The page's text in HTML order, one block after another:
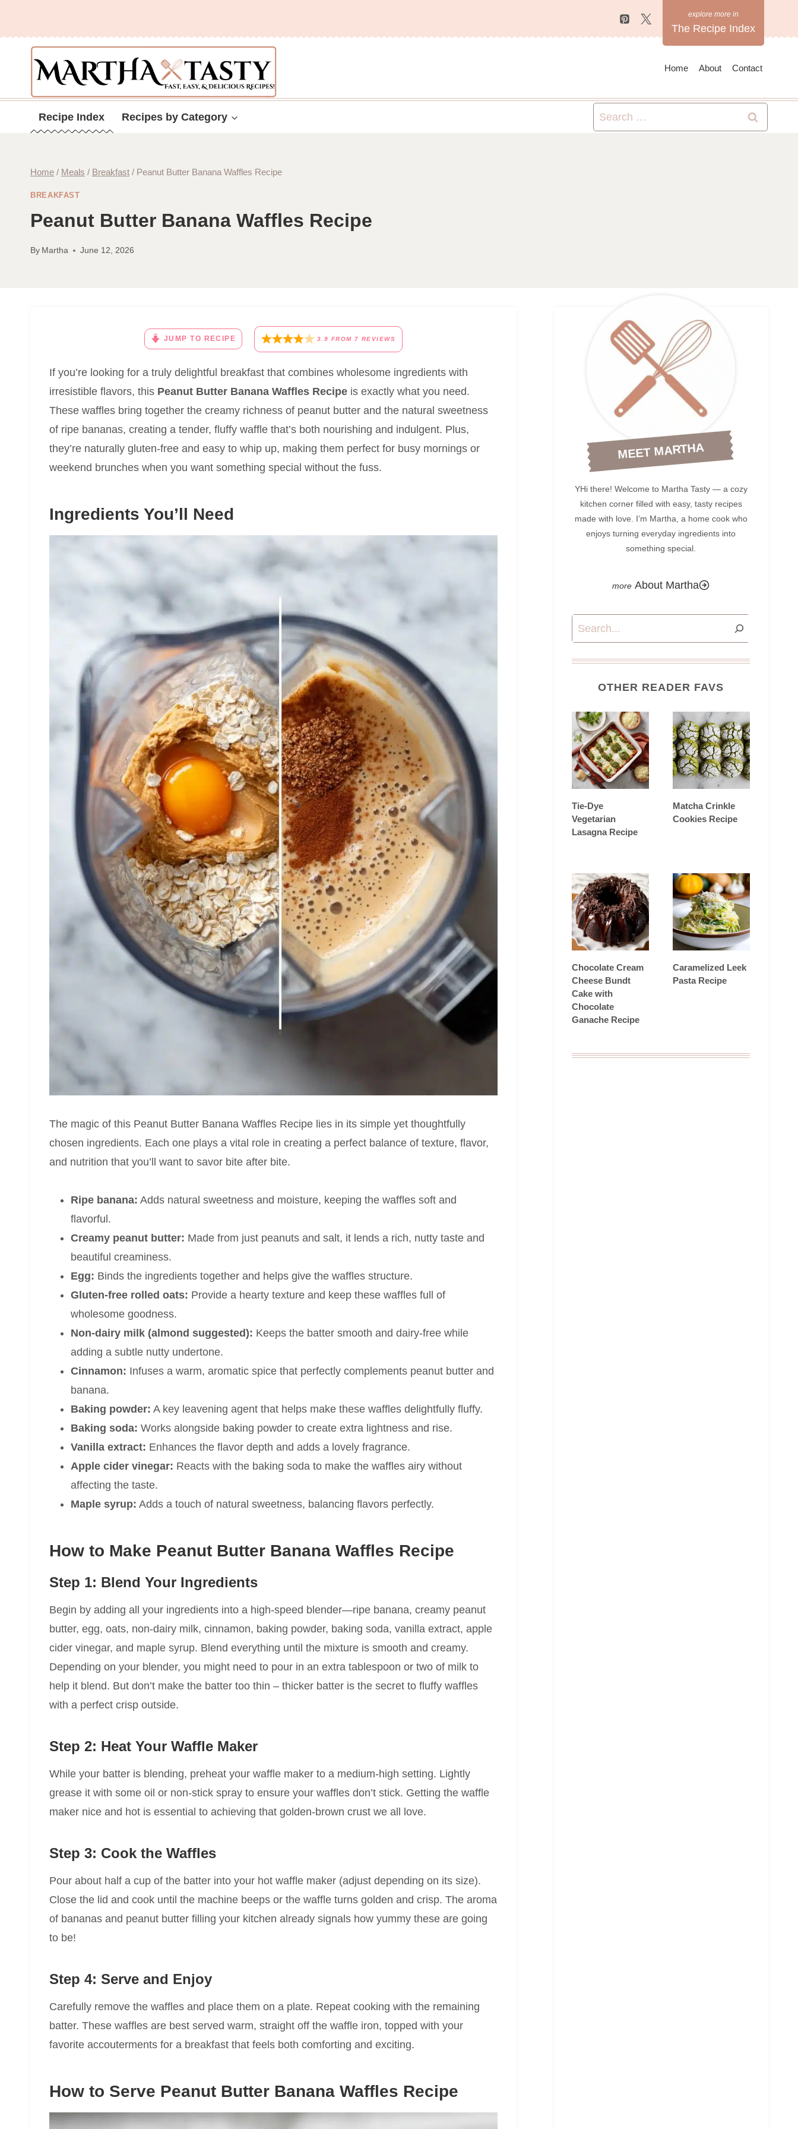
content
The Recipe Index
Home About Contact
Recipe Index Recipes by Category
Search
for:
Home / Meals / Breakfast / Peanut Butter Banana Waffles Recipe
BREAKFAST
Peanut Butter Banana Waffles Recipe
By Martha June 12, 2026
JUMP TO RECIPE 3.9 FROM 7 REVIEWS
If you’re looking for a truly delightful breakfast that combines wholesome ingredients with
irresistible flavors, this Peanut Butter Banana Waffles Recipe is exactly what you need.
These waffles bring together the creamy richness of peanut butter and the natural sweetness
of ripe bananas, creating a tender, fluffy waffle that’s both nourishing and indulgent. Plus,
they’re naturally gluten-free and easy to whip up, making them perfect for busy mornings or
weekend brunches when you want something special without the fuss.
Ingredients You’ll Need
The magic of this Peanut Butter Banana Waffles Recipe lies in its simple yet thoughtfully
chosen ingredients. Each one plays a vital role in creating a perfect balance of texture, flavor,
and nutrition that you’ll want to savor bite after bite.
Ripe banana: Adds natural sweetness and moisture, keeping the waffles soft and
flavorful.
Creamy peanut butter: Made from just peanuts and salt, it lends a rich, nutty taste and
beautiful creaminess.
Egg: Binds the ingredients together and helps give the waffles structure.
Gluten-free rolled oats: Provide a hearty texture and keep these waffles full of
wholesome goodness.
Non-dairy milk (almond suggested): Keeps the batter smooth and dairy-free while
adding a subtle nutty undertone.
Cinnamon: Infuses a warm, aromatic spice that perfectly complements peanut butter and
banana.
Baking powder: A key leavening agent that helps make these waffles delightfully fluffy.
Baking soda: Works alongside baking powder to create extra lightness and rise.
Vanilla extract: Enhances the flavor depth and adds a lovely fragrance.
Apple cider vinegar: Reacts with the baking soda to make the waffles airy without
affecting the taste.
Maple syrup: Adds a touch of natural sweetness, balancing flavors perfectly.
How to Make Peanut Butter Banana Waffles Recipe
Step 1: Blend Your Ingredients
Begin by adding all your ingredients into a high-speed blender—ripe banana, creamy peanut
butter, egg, oats, non-dairy milk, cinnamon, baking powder, baking soda, vanilla extract, apple
cider vinegar, and maple syrup. Blend everything until the mixture is smooth and creamy.
Depending on your blender, you might need to pour in an extra tablespoon or two of milk to
help it blend. But don’t make the batter too thin – thicker batter is the secret to fluffy waffles
with a perfect crisp outside.
Step 2: Heat Your Waffle Maker
While your batter is blending, preheat your waffle maker to a medium-high setting. Lightly
grease it with some oil or non-stick spray to ensure your waffles don’t stick. Getting the waffle
maker nice and hot is essential to achieving that golden-brown crust we all love.
Step 3: Cook the Waffles
Pour about half a cup of the batter into your hot waffle maker (adjust depending on its size).
Close the lid and cook until the machine beeps or the waffle turns golden and crisp. The aroma
of bananas and peanut butter filling your kitchen already signals how yummy these are going
to be!
Step 4: Serve and Enjoy
Carefully remove the waffles and place them on a plate. Repeat cooking with the remaining
batter. These waffles are best served warm, straight off the waffle iron, topped with your
favorite accouterments for a breakfast that feels both comforting and exciting.
How to Serve Peanut Butter Banana Waffles Recipe
MEET MARTHA
YHi there! Welcome to Martha Tasty — a cozy
kitchen corner filled with easy, tasty recipes
made with love. I’m Martha, a home cook who
enjoys turning everyday ingredients into
something special.
About Martha
Search
OTHER READER FAVS
Tie-Dye
Vegetarian
Lasagna Recipe
Matcha Crinkle
Cookies Recipe
Chocolate Cream
Cheese Bundt
Cake with
Chocolate
Ganache Recipe
Caramelized Leek
Pasta Recipe